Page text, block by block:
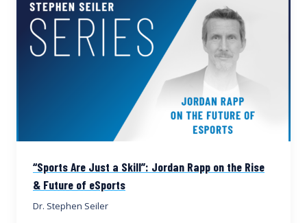
“Sports Are Just a Skill”: Jordan Rapp on the Rise
& Future of eSports
Dr. Stephen Seiler